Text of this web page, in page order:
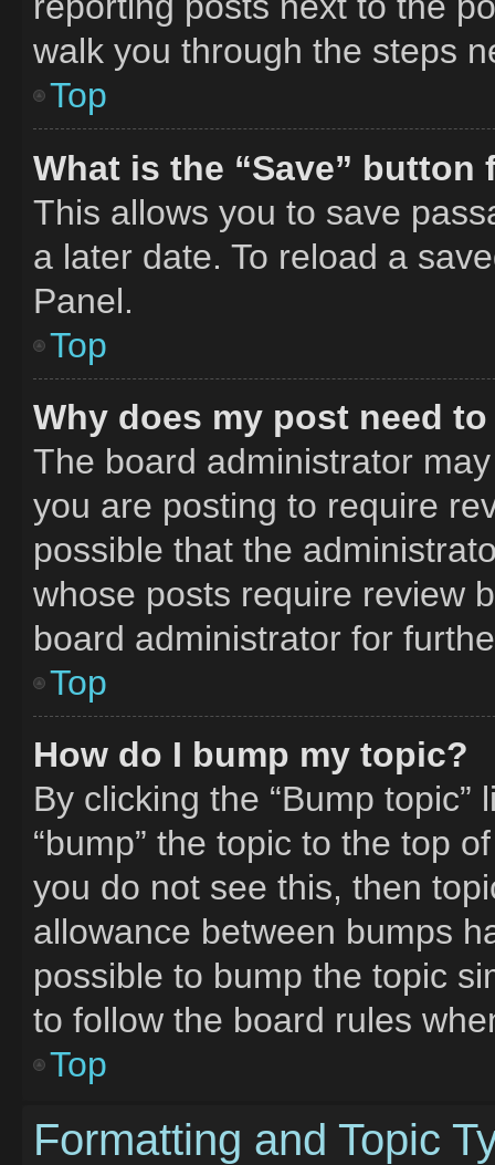
walk you through the steps
Top
What is the “Save”
This allows you to save
a later date. To reload a
Panel.
Top
Why does my post need
The board administrator
you are posting to require
possible that the
whose posts require review
board administrator for
Top
How do I bump my topic?
By clicking the “Bump
“bump” the topic to the top
you do not see this, then
allowance between bumps
possible to bump the topic
to follow the board rules
Top
Formatting and Topic